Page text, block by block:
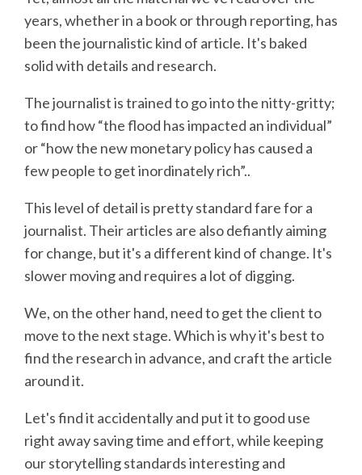
years, whether in a book or through reporting, has
been the journalistic kind of article. It's baked
solid with details and research.
The journalist is trained to go into the nitty-gritty;
to find how “the flood has impacted an individual”
or “how the new monetary policy has caused a
few people to get inordinately rich”..
This level of detail is pretty standard fare for a
journalist. Their articles are also defiantly aiming
for change, but it's a different kind of change. It's
slower moving and requires a lot of digging.
We, on the other hand, need to get the client to
move to the next stage. Which is why it's best to
find the research in advance, and craft the article
around it.
Let's find it accidentally and put it to good use
right away saving time and effort, while keeping
our storytelling standards interesting and